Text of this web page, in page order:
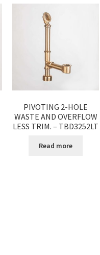
PIVOTING 2-HOLE
WASTE AND OVERFLOW
LESS TRIM. – TBD3252LT
Read more